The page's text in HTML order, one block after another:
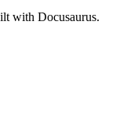
with Docusaurus.